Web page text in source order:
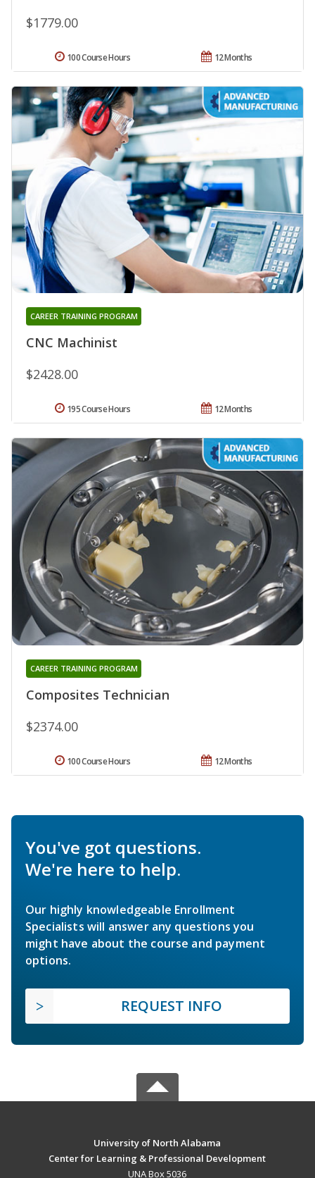
$1779.00
12 Months
100 Course Hours
CNC Machinist
CAREER TRAINING PROGRAM
$2428.00
12 Months
195 Course Hours
Composites Technician
CAREER TRAINING PROGRAM
$2374.00
12 Months
100 Course Hours
You've got questions.
We're here to help.
Our highly knowledgeable Enrollment
Specialists will answer any questions you
might have about the course and payment
options.
REQUEST INFO
University of North Alabama
Center for Learning & Professional Development
UNA Box 5036